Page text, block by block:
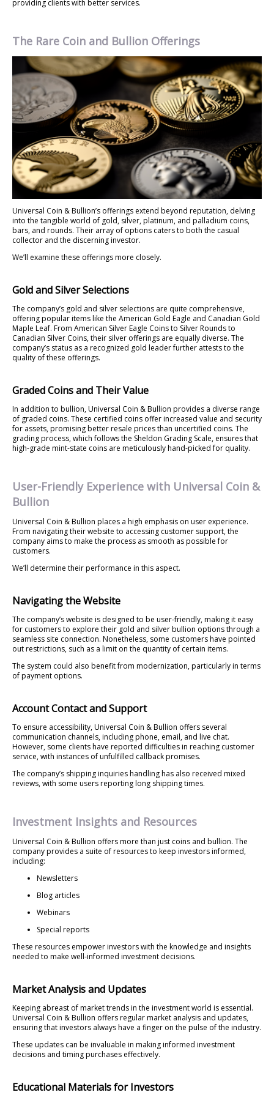
providing clients with better services.
The Rare Coin and Bullion Offerings
Universal Coin & Bullion’s offerings extend beyond reputation, delving
into the tangible world of gold, silver, platinum, and palladium coins,
bars, and rounds. Their array of options caters to both the casual
collector and the discerning investor.
We’ll examine these offerings more closely.
Gold and Silver Selections
The company’s gold and silver selections are quite comprehensive,
offering popular items like the American Gold Eagle and Canadian Gold
Maple Leaf. From American Silver Eagle Coins to Silver Rounds to
Canadian Silver Coins, their silver offerings are equally diverse. The
company’s status as a recognized gold leader further attests to the
quality of these offerings.
Graded Coins and Their Value
In addition to bullion, Universal Coin & Bullion provides a diverse range
of graded coins. These certified coins offer increased value and security
for assets, promising better resale prices than uncertified coins. The
grading process, which follows the Sheldon Grading Scale, ensures that
high-grade mint-state coins are meticulously hand-picked for quality.
User-Friendly Experience with Universal Coin &
Bullion
Universal Coin & Bullion places a high emphasis on user experience.
From navigating their website to accessing customer support, the
company aims to make the process as smooth as possible for
customers.
We’ll determine their performance in this aspect.
Navigating the Website
The company’s website is designed to be user-friendly, making it easy
for customers to explore their gold and silver bullion options through a
seamless site connection. Nonetheless, some customers have pointed
out restrictions, such as a limit on the quantity of certain items.
The system could also benefit from modernization, particularly in terms
of payment options.
Account Contact and Support
To ensure accessibility, Universal Coin & Bullion offers several
communication channels, including phone, email, and live chat.
However, some clients have reported difficulties in reaching customer
service, with instances of unfulfilled callback promises.
The company’s shipping inquiries handling has also received mixed
reviews, with some users reporting long shipping times.
Investment Insights and Resources
Universal Coin & Bullion offers more than just coins and bullion. The
company provides a suite of resources to keep investors informed,
including:
Newsletters
Blog articles
Webinars
Special reports
These resources empower investors with the knowledge and insights
needed to make well-informed investment decisions.
Market Analysis and Updates
Keeping abreast of market trends in the investment world is essential.
Universal Coin & Bullion offers regular market analysis and updates,
ensuring that investors always have a finger on the pulse of the industry.
These updates can be invaluable in making informed investment
decisions and timing purchases effectively.
Educational Materials for Investors